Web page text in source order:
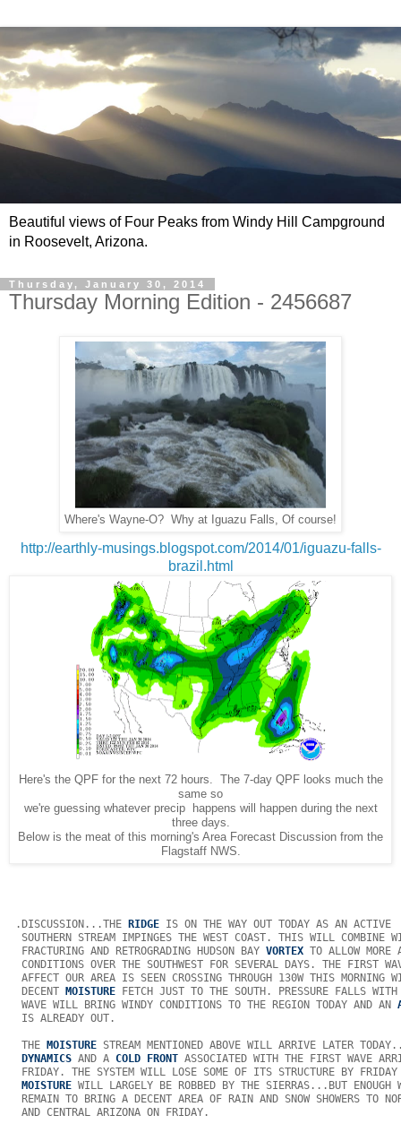
Beautiful views of Four Peaks from Windy Hill Campground
in Roosevelt, Arizona.
Thursday, January 30, 2014
Thursday Morning Edition - 2456687
Where's Wayne-O? Why at Iguazu Falls, Of course!
http://earthly-musings.blogspot.com/2014/01/iguazu-falls-
brazil.html
Here's the QPF for the next 72 hours. The 7-day QPF looks much the
same so
we're guessing whatever precip happens will happen during the next
three days.
Below is the meat of this morning's Area Forecast Discussion from the
Flagstaff NWS.
.DISCUSSION...THE RIDGE IS ON THE WAY OUT TODAY AS AN
SOUTHERN STREAM IMPINGES THE WEST COAST. THIS WILL COMBINE
  FRACTURING AND RETROGRADING HUDSON BAY
VORTEX TO ALLOW
CONDITIONS OVER THE SOUTHWEST FOR SEVERAL DAYS. THE FIRST
AFFECT OUR AREA IS SEEN CROSSING THROUGH 130W THIS MORNING
  DECENT
MOISTURE FETCH JUST TO THE SOUTH. PRESSURE FALLS
  WAVE WILL BRING WINDY CONDITIONS TO THE REGION TODAY AND AN
  IS ALREADY OUT.
  THE
MOISTURE STREAM MENTIONED ABOVE WILL ARRIVE LATER
DYNAMICS AND A COLD FRONT ASSOCIATED WITH THE FIRST WAVE
FRIDAY. THE SYSTEM WILL LOSE SOME OF ITS STRUCTURE BY
MOISTURE WILL LARGELY BE ROBBED BY THE SIERRAS...BUT
REMAIN TO BRING A DECENT AREA OF RAIN AND SNOW SHOWERS TO
  AND CENTRAL ARIZONA ON FRIDAY.